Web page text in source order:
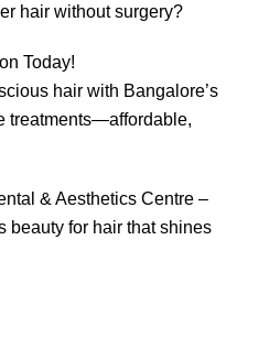
hair without surgery?
Today!
hair with Bangalore’s
treatments—affordable,
& Aesthetics Centre –
beauty for hair that shines